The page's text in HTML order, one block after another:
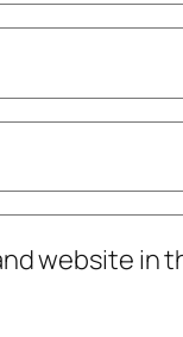
website